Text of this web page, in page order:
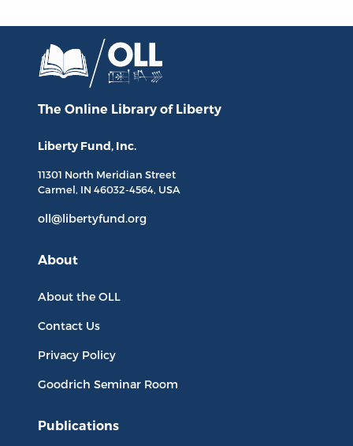
The Online Library of Liberty
Liberty Fund, Inc.
11301 North Meridian Street
Carmel, IN 46032-4564, USA
oll@libertyfund.org
About
About the OLL
Contact Us
Privacy Policy
Goodrich Seminar Room
Publications